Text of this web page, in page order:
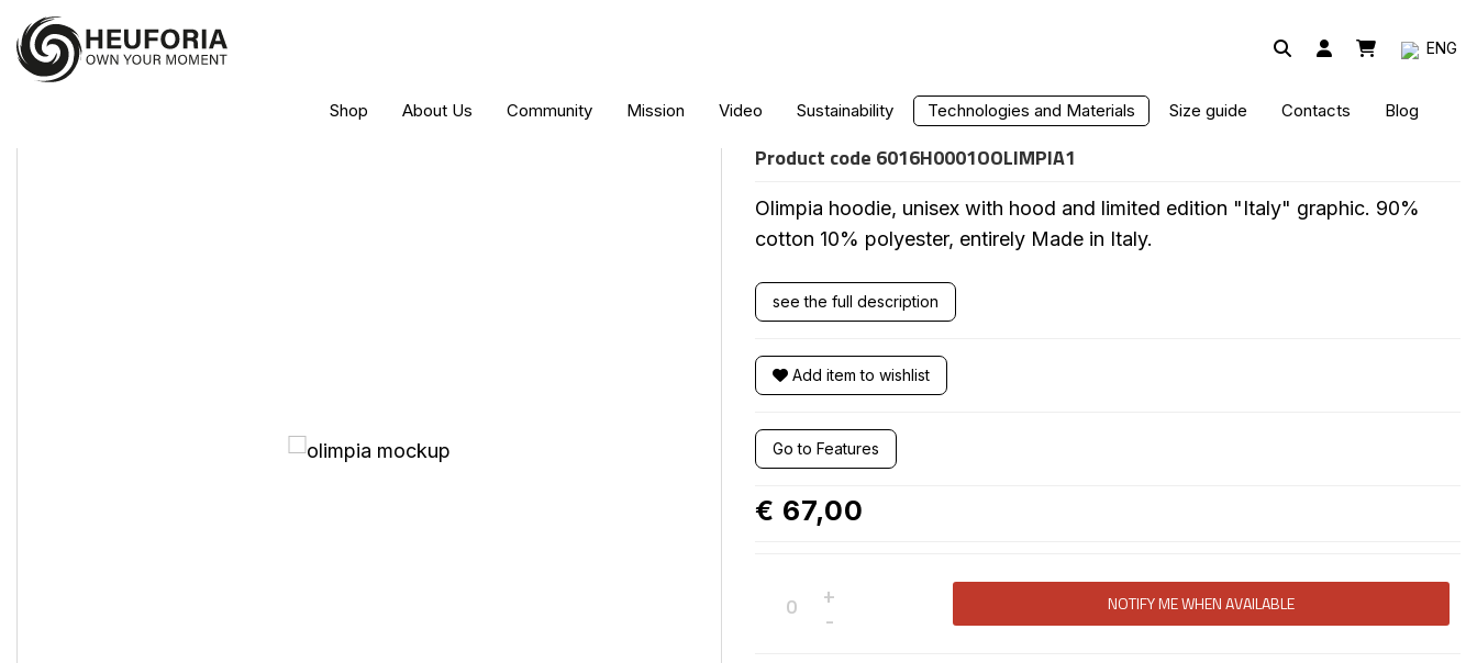
ENG
Shop About Us Community Mission Video Sustainability Technologies and Materials Size guide Contacts Blog
OLIMPIA HOODIE - LIMITED EDITION
Product code 6016H0001OOLIMPIA1
Olimpia hoodie, unisex with hood and limited edition "Italy" graphic. 90%
cotton 10% polyester, entirely Made in Italy.
see the full description
Add item to wishlist
Go to Features
€ 67,00
+
-
NOTIFY ME WHEN AVAILABLE